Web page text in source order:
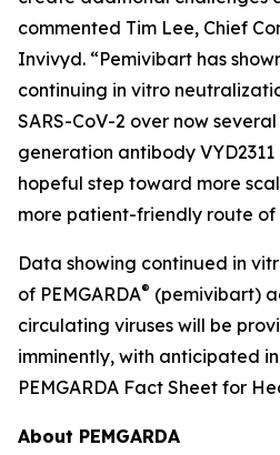
commented Tim Lee, Chief
Invivyd. “Pemivibart has
continuing in vitro
SARS-CoV-2 over now
generation antibody
hopeful step toward more
more patient-friendly route of
Data showing continued in
of PEMGARDA® (pemivibart)
circulating viruses will be
imminently, with anticipated
PEMGARDA Fact Sheet for
About PEMGARDA